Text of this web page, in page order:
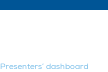
Presenters’ dashboard